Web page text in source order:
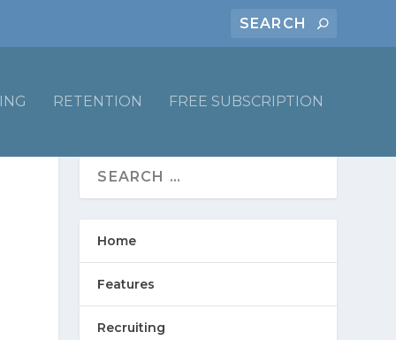
RETENTION FREE SUBSCRIPTION
Home
Features
Recruiting